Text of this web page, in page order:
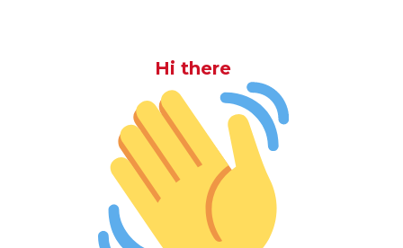
Hi there